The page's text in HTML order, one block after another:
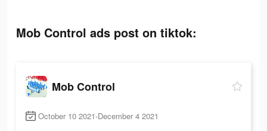
Mob Control ads post on tiktok:
Mob Control
October 10 2021-December 4 2021